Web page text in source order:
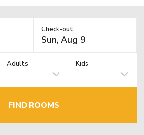
Check-out:
Adults Kids
FIND ROOMS